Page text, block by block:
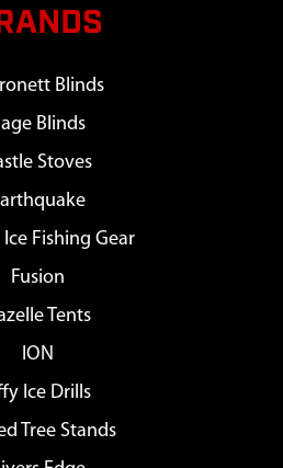
Blinds
Blinds
Stoves
Ice Fishing Gear
Fusion
Tents
ION
Ice Drills
Tree Stands